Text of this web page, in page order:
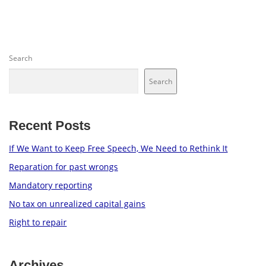
Search
Search
Recent Posts
If We Want to Keep Free Speech, We Need to Rethink It
Reparation for past wrongs
Mandatory reporting
No tax on unrealized capital gains
Right to repair